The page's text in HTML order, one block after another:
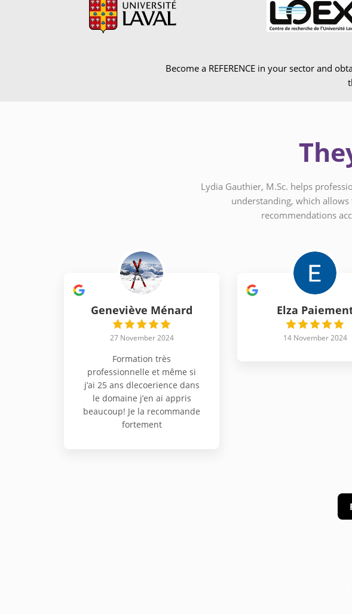
Become a REFERENCE in your sector and
Lydia Gauthier, M.Sc. helps
understanding, which
recommendations
Geneviève Ménard
27 November 2024
Formation très
professionnelle et même si
j’ai 25 ans dlecoerience dans
le domaine j’en ai appris
beaucoup! Je la recommande
fortement
Elza
14 November 2024